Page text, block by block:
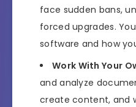
face sudden bans,
forced upgrades.
software and how
Work With Your
and analyze
create content, and